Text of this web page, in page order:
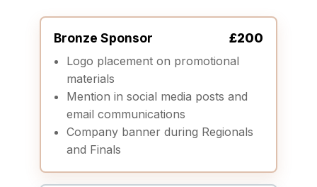
Bronze Sponsor £200
Logo placement on promotional
materials
Mention in social media posts and
email communications
Company banner during Regionals
and Finals